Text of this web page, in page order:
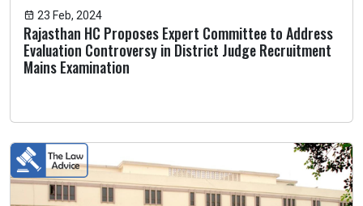
23 Feb, 2024
Rajasthan HC Proposes Expert Committee to Address
Evaluation Controversy in District Judge Recruitment
Mains Examination